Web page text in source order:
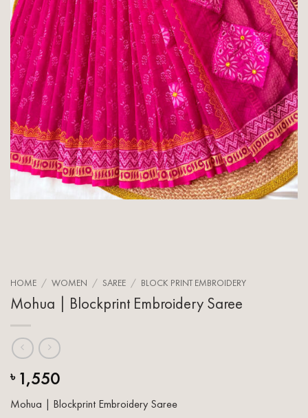
HOME / WOMEN / SAREE / BLOCK PRINT EMBROIDERY
Mohua | Blockprint Embroidery Saree
৳ 1,550
Mohua | Blockprint Embroidery Saree